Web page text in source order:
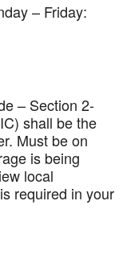
– Friday:
– Section 2-
shall be the
Must be on
is being
local
required in your